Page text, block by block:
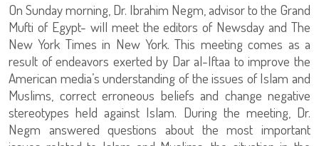
On Sunday morning, Dr. Ibrahim Negm, advisor to the Grand
Mufti of Egypt- will meet the editors of Newsday and The
New York Times in New York. This meeting comes as a
result of endeavors exerted by Dar al-Iftaa to improve the
American media’s understanding of the issues of Islam and
Muslims, correct erroneous beliefs and change negative
stereotypes held against Islam. During the meeting, Dr.
Negm answered questions about the most important